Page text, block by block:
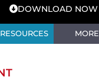
DOWNLOAD NOW
RESOURCES MORE